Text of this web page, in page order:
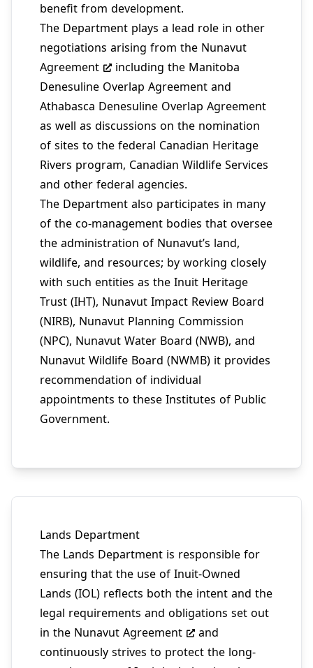
benefit from development.
The Department plays a lead role in other
negotiations arising from the Nunavut
Agreement
including the Manitoba
Denesuline Overlap Agreement and
Athabasca Denesuline Overlap Agreement
as well as discussions on the nomination
of sites to the federal Canadian Heritage
Rivers program, Canadian Wildlife Services
and other federal agencies.
The Department also participates in many
of the co-management bodies that oversee
the administration of Nunavut’s land,
wildlife, and resources; by working closely
with such entities as the Inuit Heritage
Trust (IHT), Nunavut Impact Review Board
(NIRB), Nunavut Planning Commission
(NPC), Nunavut Water Board (NWB), and
Nunavut Wildlife Board (NWMB) it provides
recommendation of individual
appointments to these Institutes of Public
Government.
Lands Department
The Lands Department is responsible for
ensuring that the use of Inuit-Owned
Lands (IOL) reflects both the intent and the
legal requirements and obligations set out
in the Nunavut Agreement
and
continuously strives to protect the long-